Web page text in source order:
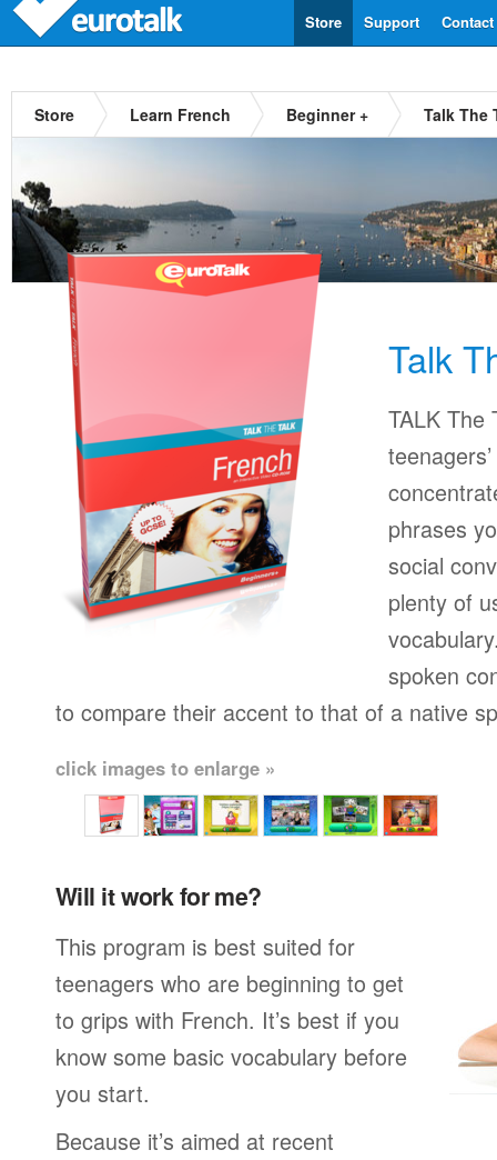
Contact
Support
Store
Store Learn French Beginner + Talk The
Talk
TALK The
phrases
social
plenty of
spoken
to compare their accent to that of a native
click images to enlarge »
Will it work for me?
This program is best suited for
teenagers who are beginning to get
to grips with French. It’s best if you
know some basic vocabulary before
you start.
Because it’s aimed at recent